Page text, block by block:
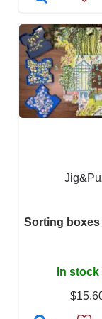
Sorting
In stock